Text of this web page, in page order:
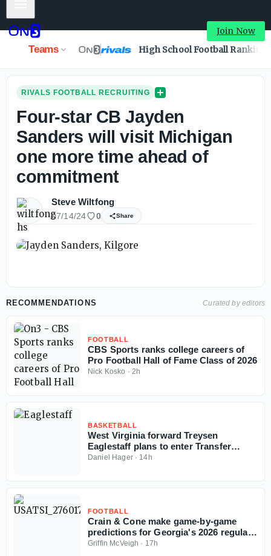
Join Now
Teams High School Football
RIVALS FOOTBALL RECRUITING
Four-star CB Jayden
Sanders will visit Michigan
one more time ahead of
commitment
Steve Wiltfong
07/14/24 0 Share
RECOMMENDATIONS Curated by editors
FOOTBALL
CBS Sports ranks college careers of
Pro Football Hall of Fame Class of 2026
Nick Kosko · 2h
BASKETBALL
West Virginia forward Treysen
Eaglestaff plans to enter Transfer
Portal
Daniel Hager· 14h
FOOTBALL
Crain & Cone make game-by-game
predictions for Georgia's 2026 regular
season
Griffin McVeigh · 17h